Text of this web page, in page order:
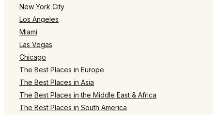
New York City
Los Angeles
Miami
Las Vegas
Chicago
The Best Places in Europe
The Best Places in Asia
The Best Places in the Middle East & Africa
The Best Places in South America